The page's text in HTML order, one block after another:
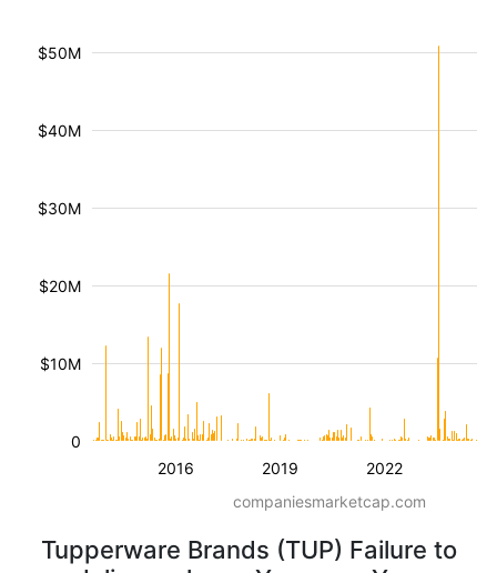
2016 2019 2022
$10M
$20M
$30M
$40M
$50M
0
companiesmarketcap.com
Tupperware Brands (TUP) Failure to